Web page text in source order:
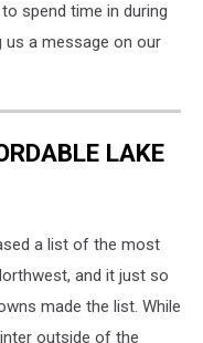
spend time in during
us a message on our
LAKE
a list of the most
and it just so
made the list. While
outside of the